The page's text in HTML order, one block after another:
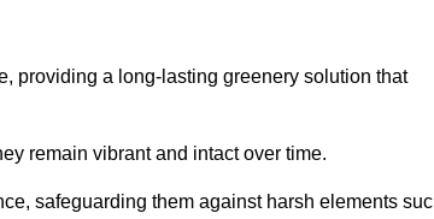
providing a long-lasting greenery solution that
remain vibrant and intact over time.
safeguarding them against harsh elements